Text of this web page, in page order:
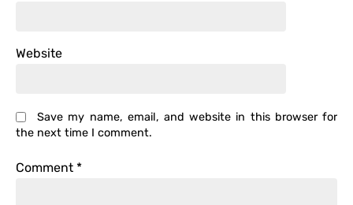
Website
Save my name, email, and website in this browser for
the next time I comment.
Comment *